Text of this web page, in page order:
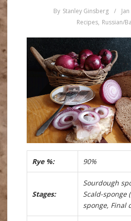
By Stanley Ginsberg /
Recipes, Russian/
Rye %: 90%
Stages:
Sourdough
Scald-sponge
sponge, Final